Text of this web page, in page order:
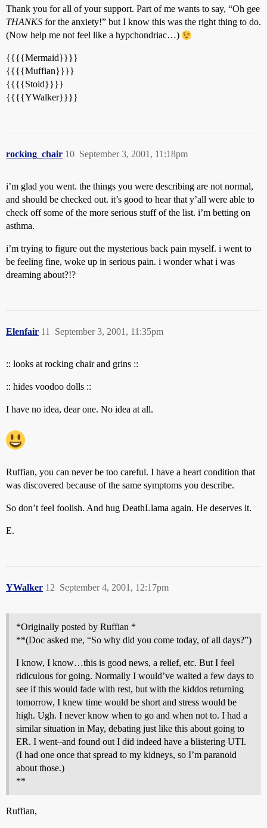
Thank you for all of your support. Part of me wants to say, “Oh gee
THANKS for the anxiety!” but I know this was the right thing to do.
(Now help me not feel like a hypchondriac…)
{{{{Mermaid}}}}
{{{{Muffian}}}}
{{{{Stoid}}}}
{{{{YWalker}}}}
rocking_chair September 3, 2001, 11:18pm
10
i’m glad you went. the things you were describing are not normal,
and should be checked out. it’s good to hear that y’all were able to
check off some of the more serious stuff of the list. i’m betting on
asthma.
i’m trying to figure out the mysterious back pain myself. i went to
be feeling fine, woke up in serious pain. i wonder what i was
dreaming about?!?
Elenfair September 3, 2001, 11:35pm
11
:: looks at rocking chair and grins ::
:: hides voodoo dolls ::
I have no idea, dear one. No idea at all.
Ruffian, you can never be too careful. I have a heart condition that
was discovered because of the same symptoms you describe.
So don’t feel foolish. And hug DeathLlama again. He deserves it.
E.
YWalker September 4, 2001, 12:17pm
12
*Originally posted by Ruffian *
**(Doc asked me, “So why did you come today, of all days?”)
I know, I know…this is good news, a relief, etc. But I feel
ridiculous for going. Normally I would’ve waited a few days to
see if this would fade with rest, but with the kiddos returning
tomorrow, I knew time would be short and stress would be
high. Ugh. I never know when to go and when not to. I had a
similar situation in May, debating just like this about going to
ER. I went–and found out I did indeed have a blistering UTI.
(I had one once that spread to my kidneys, so I’m paranoid
about those.)
**
Ruffian,